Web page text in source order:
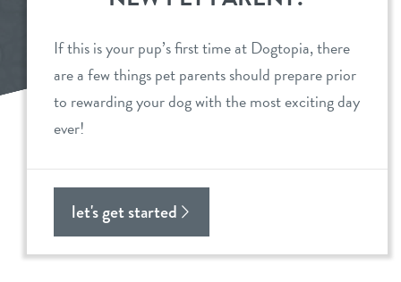
boarding
spa
benefits & pricing
benefits
pricing
events
new pet parent
If this is your pup’s first time at Dogtopia, there
are a few things pet parents should prepare prior
to rewarding your dog with the most exciting day
ever!
let's get started